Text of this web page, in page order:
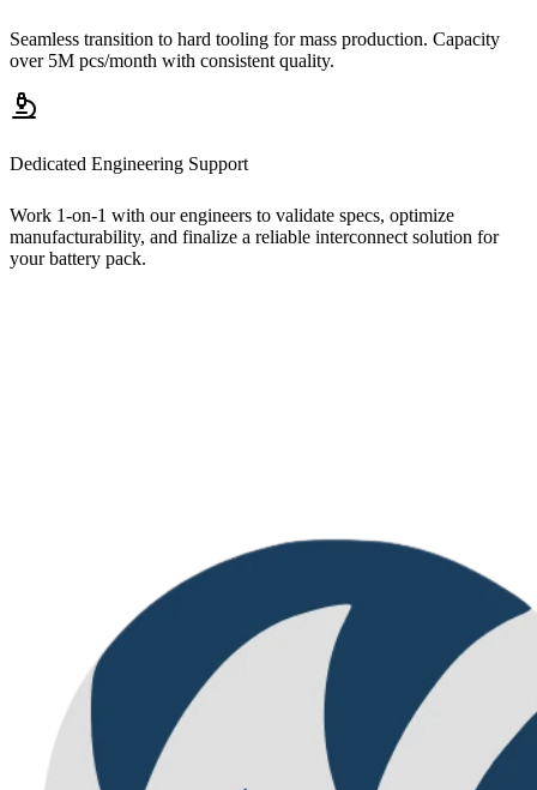
Seamless transition to hard tooling for mass production. Capacity
over 5M pcs/month with consistent quality.
Dedicated Engineering Support
Work 1-on-1 with our engineers to validate specs, optimize
manufacturability, and finalize a reliable interconnect solution for
your battery pack.